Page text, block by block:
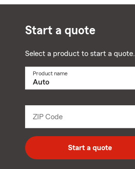
Start a quote
Select a product to start a quote.
Product name
ZIP Code
digit
zip
code
Start a quote